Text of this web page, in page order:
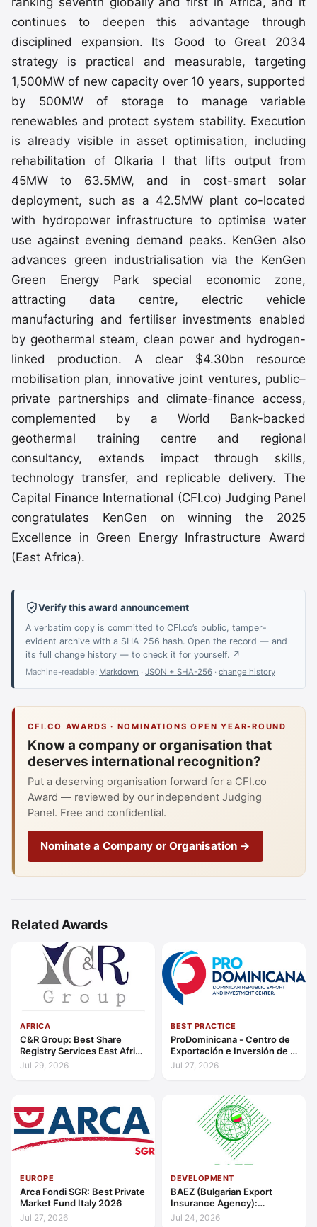
continues to deepen this advantage through
disciplined expansion. Its Good to Great 2034
strategy is practical and measurable, targeting
1,500MW of new capacity over 10 years, supported
by 500MW of storage to manage variable
renewables and protect system stability. Execution
is already visible in asset optimisation, including
rehabilitation of Olkaria I that lifts output from
45MW to 63.5MW, and in cost-smart solar
deployment, such as a 42.5MW plant co-located
with hydropower infrastructure to optimise water
use against evening demand peaks. KenGen also
advances green industrialisation via the KenGen
Green Energy Park special economic zone,
attracting data centre, electric vehicle
manufacturing and fertiliser investments enabled
by geothermal steam, clean power and hydrogen-
linked production. A clear $4.30bn resource
mobilisation plan, innovative joint ventures, public–
private partnerships and climate-finance access,
complemented by a World Bank-backed
geothermal training centre and regional
consultancy, extends impact through skills,
technology transfer, and replicable delivery. The
Capital Finance International (CFI.co) Judging Panel
congratulates KenGen on winning the 2025
Excellence in Green Energy Infrastructure Award
(East Africa).
Verify this award announcement
A verbatim copy is committed to CFI.co’s public, tamper-
evident archive with a SHA-256 hash. Open the record — and
its full change history — to check it for yourself. ↗
Machine-readable: Markdown · JSON + SHA-256 · change history
CFI.CO AWARDS · NOMINATIONS OPEN YEAR-ROUND
Know a company or organisation that
deserves international recognition?
Put a deserving organisation forward for a CFI.co
Award — reviewed by our independent Judging
Panel. Free and confidential.
Nominate a Company or Organisation →
Related Awards
AFRICA
C&R Group: Best Share
Registry Services East Africa
2026
Jul 29, 2026
BEST PRACTICE
ProDominicana - Centro de
Exportación e Inversión de la
República Dominicana:
Outstanding Contribution to
Growth Caribbean 2026
Jul 27, 2026
EUROPE
Arca Fondi SGR: Best Private
Market Fund Italy 2026
Jul 27, 2026
DEVELOPMENT
BAEZ (Bulgarian Export
Insurance Agency):
Excellence in Export Credit
Jul 24, 2026